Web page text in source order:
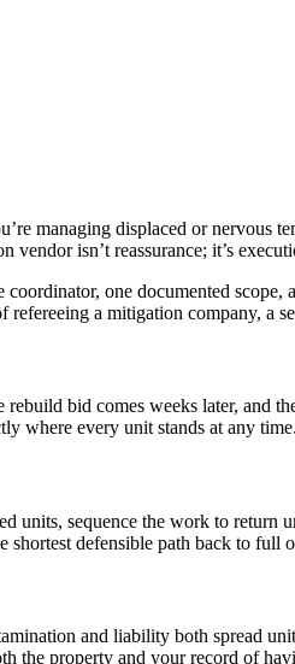
managing displaced or nervous
isn’t reassurance; it’s
one documented
a mitigation company, a
bid comes weeks later, and
where every unit stands at any time.
units, sequence the work to
defensible path back to full
and liability both spread
the property and your record of